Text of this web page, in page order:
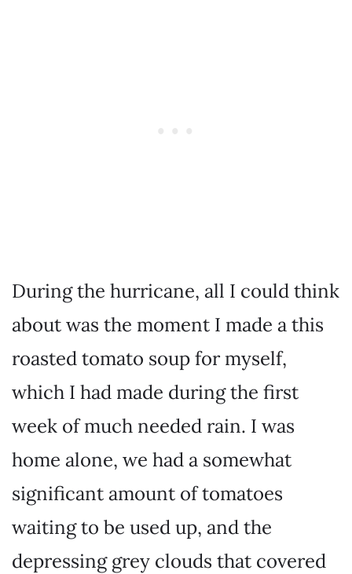
During the hurricane, all I could think
about was the moment I made a this
roasted tomato soup for myself,
which I had made during the first
week of much needed rain. I was
home alone, we had a somewhat
significant amount of tomatoes
waiting to be used up, and the
depressing grey clouds that covered